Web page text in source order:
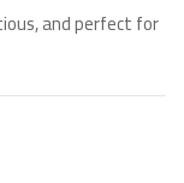
and perfect for